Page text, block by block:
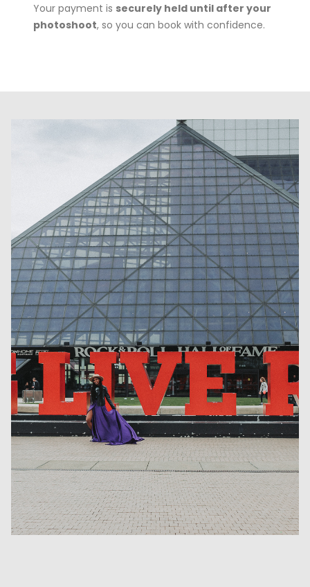
Your payment is securely held until after your
photoshoot, so you can book with confidence.